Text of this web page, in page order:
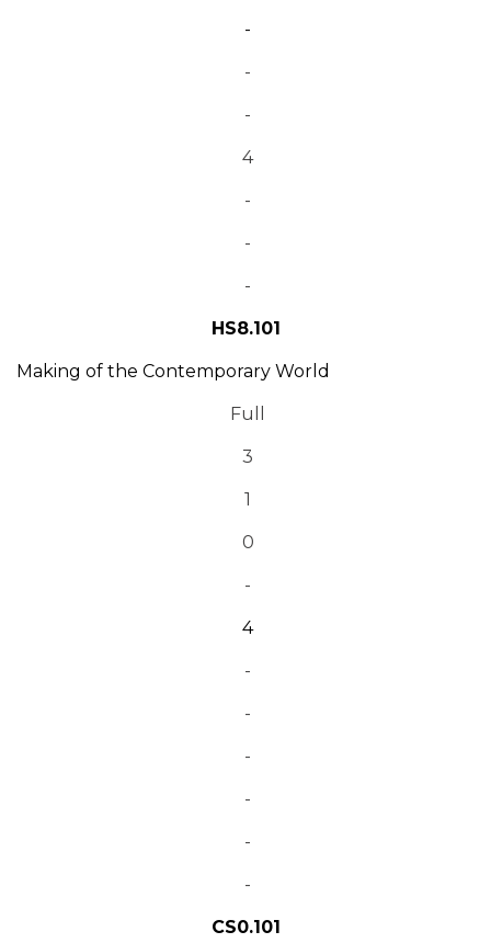
-
-
-
4
-
-
-
HS8.101
Making of the Contemporary World
Full
3
1
0
-
4
-
-
-
-
-
-
CS0.101